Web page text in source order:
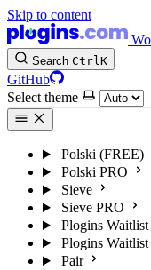
Skip to content
Search CtrlK
GitHub
Select theme
Polski (FREE)
Polski PRO
Sieve
Sieve PRO
Plogins Waitlist
Plogins Waitlist
Pair